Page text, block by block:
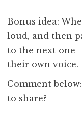
Bonus idea:
loud, and then
to the next one
their own
Comment
to share?